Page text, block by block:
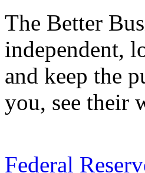
The Better
independent,
and keep the
you, see their
Federal